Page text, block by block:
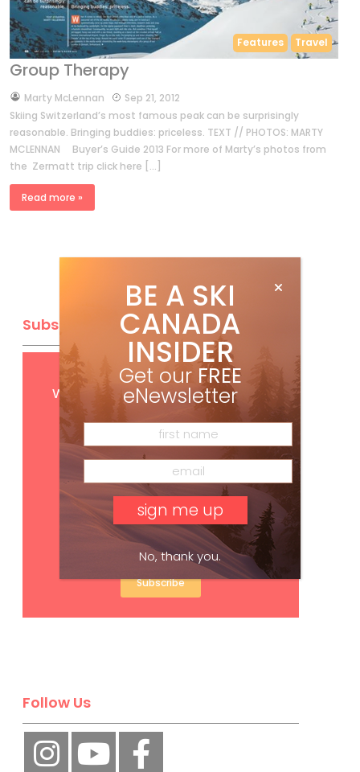
Features Travel
Group Therapy
byMarty McLennan
Sep 21, 2012
Skiing Switzerland’s most famous peak can be surprisingly
reasonable. Bringing buddies: priceless. TEXT // PHOTOS: MARTY
MCLENNAN Buyer’s Guide 2013 For more of Marty’s photos from
the Zermatt trip click here […]
Read more »
Subscribe
Get FREEdigital access
with your print subscription
Subscribe
Follow Us
BE A SKI
CANADA
INSIDER
Get our FREE
eNewsletter
No, thank you.